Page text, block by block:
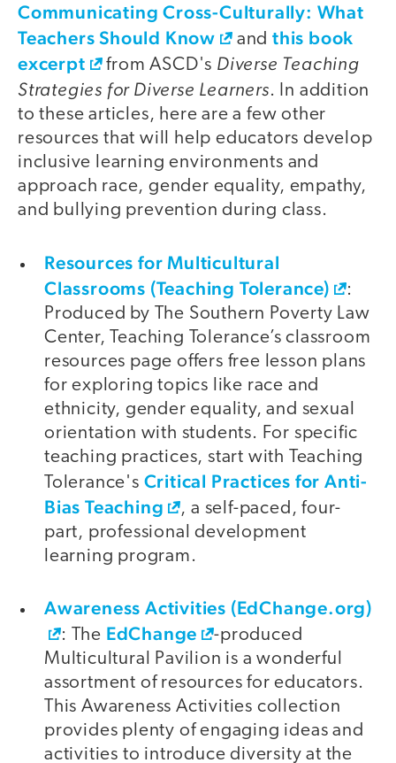
Communicating Cross-Culturally: What
Teachers Should Know
andthis book
excerpt
from ASCD's Diverse Teaching
Strategies for Diverse Learners. In addition
to these articles, here are a few other
resources that will help educators develop
inclusive learning environments and
approach race, gender equality, empathy,
and bullying prevention during class.
Resources for Multicultural
Classrooms (Teaching Tolerance)
:
Produced by The Southern Poverty Law
Center, Teaching Tolerance’s classroom
resources page offers free lesson plans
for exploring topics like race and
ethnicity, gender equality, and sexual
orientation with students. For specific
teaching practices, start with Teaching
Tolerance's Critical Practices for Anti-
Bias Teaching
, a self-paced, four-
part, professional development
learning program.
Awareness Activities (EdChange.org)
: The EdChange
-produced
Multicultural Pavilion is a wonderful
assortment of resources for educators.
This Awareness Activities collection
provides plenty of engaging ideas and
activities to introduce diversity at the